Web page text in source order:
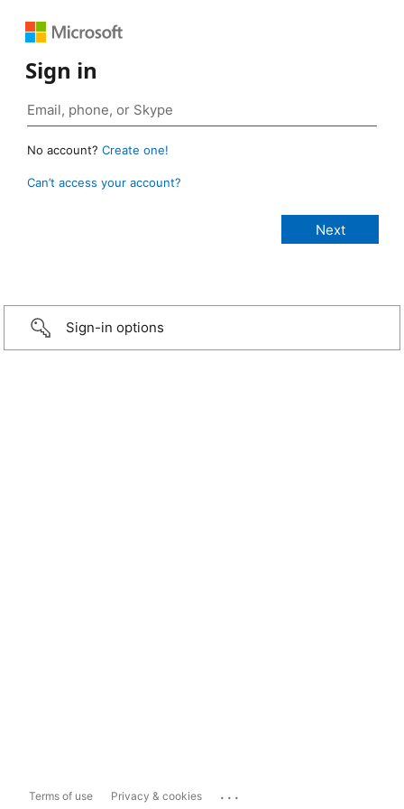
Sign in
No account? Create one!
Can’t access your account?
Sign-in options
Terms of use Privacy & cookies ...